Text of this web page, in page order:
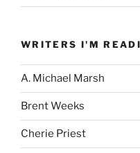
WRITERS I'M
A. Michael Marsh
Brent Weeks
Cherie Priest